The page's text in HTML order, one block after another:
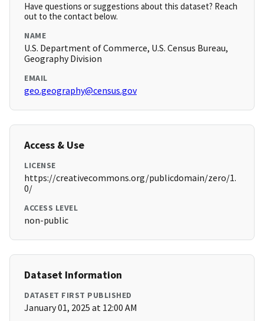
Have questions or suggestions about this dataset? Reach
out to the contact below.
NAME
U.S. Department of Commerce, U.S. Census Bureau,
Geography Division
EMAIL
geo.geography@census.gov
Access & Use
LICENSE
https://creativecommons.org/publicdomain/zero/1.
0/
ACCESS LEVEL
non-public
Dataset Information
DATASET FIRST PUBLISHED
January 01, 2025 at 12:00 AM